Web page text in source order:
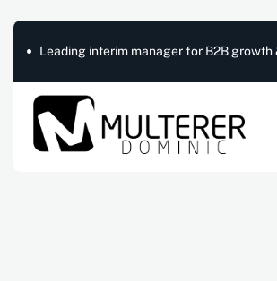
Leading interim manager for B2B growth